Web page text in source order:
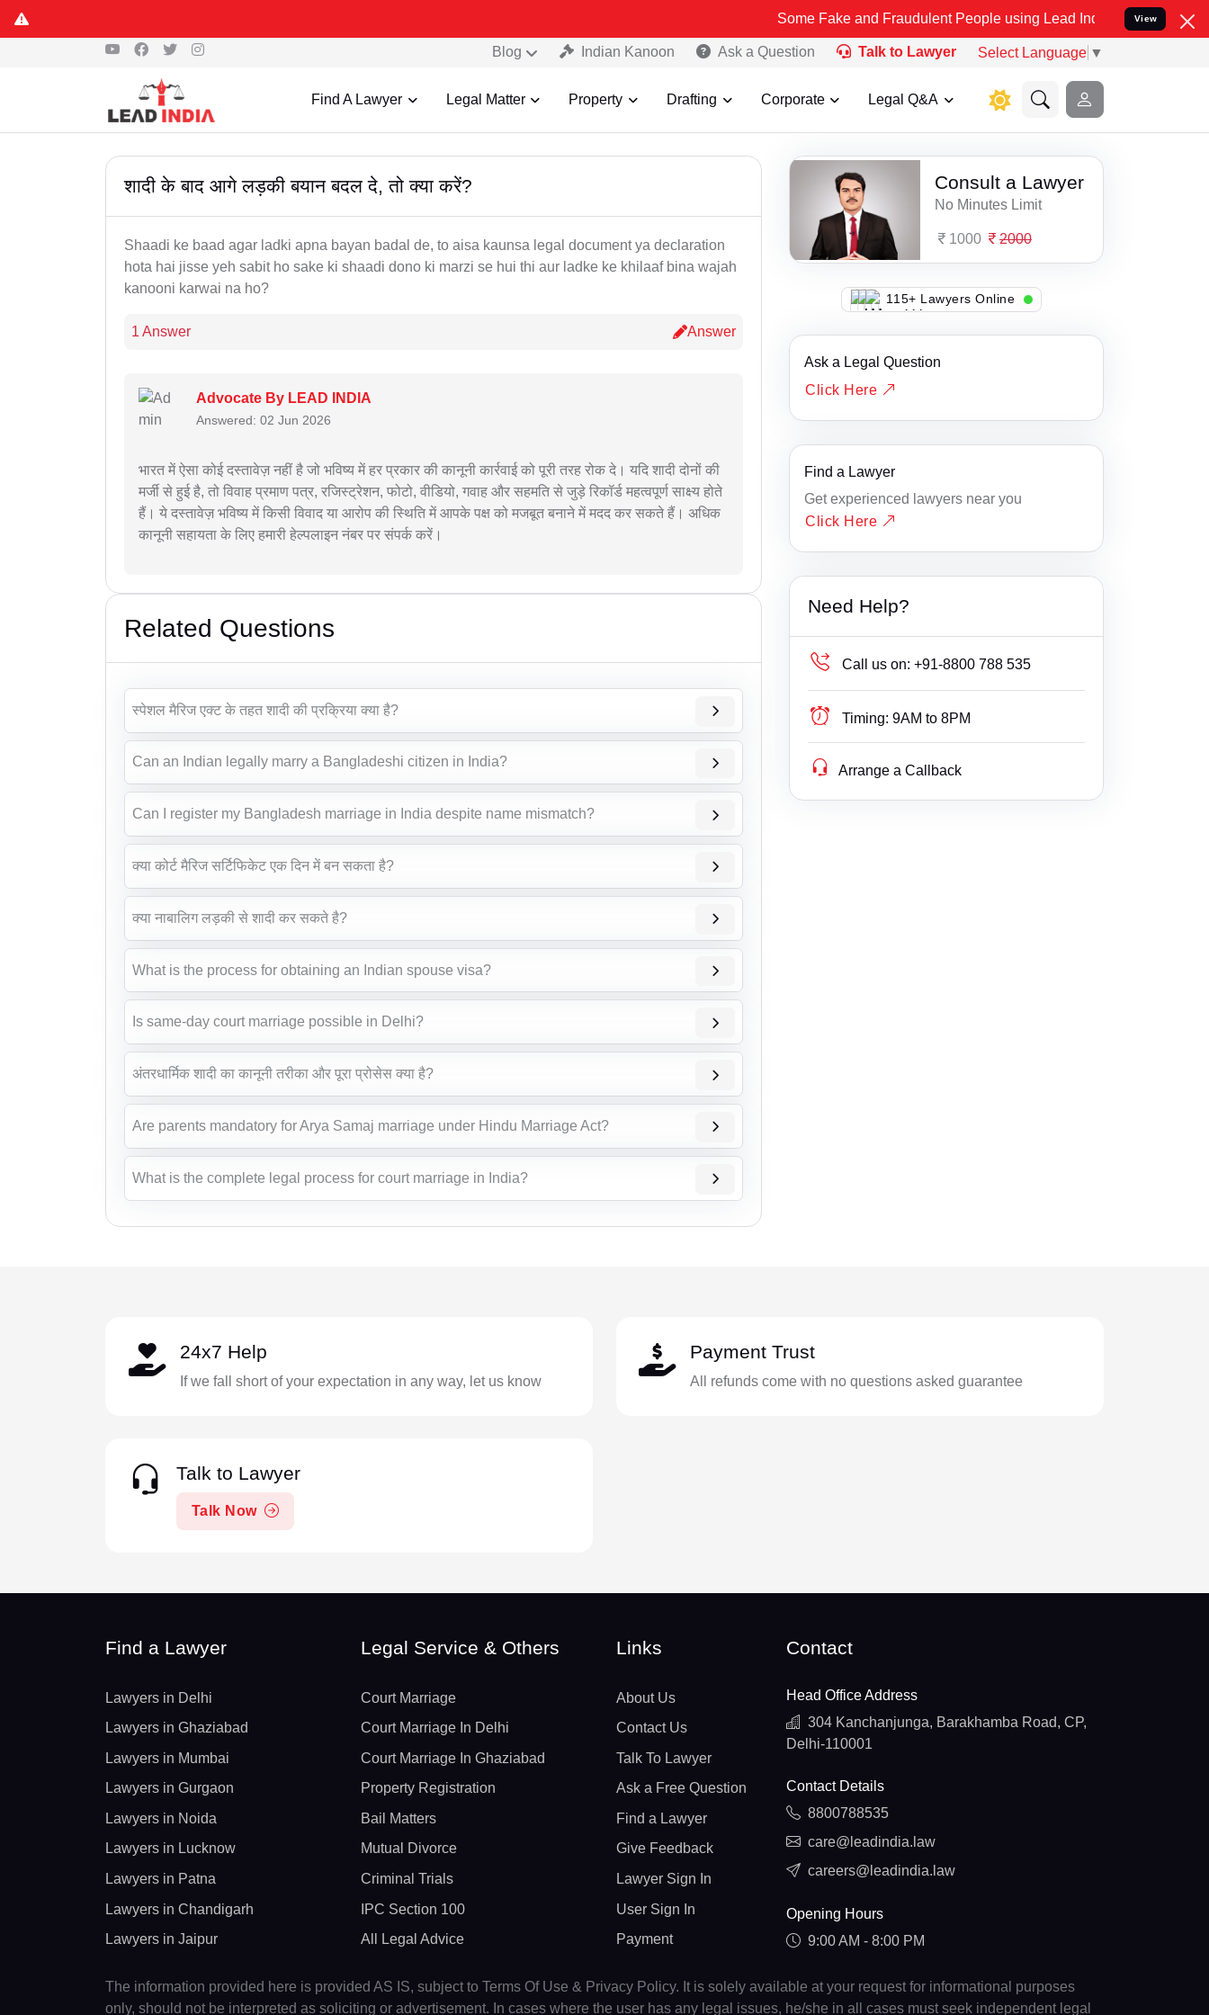
Some Fake and Fraudulent People using Lead India name to Resolve
View
Blog Indian Kanoon Ask a Question Talk to Lawyer Select Language ▼
Find A Lawyer Legal Matter Property Drafting Corporate Legal Q&A
शादी के बाद आगे लड़की बयान बदल दे, तो क्या करें?
Shaadi ke baad agar ladki apna bayan badal de, to aisa kaunsa legal document ya declaration
hota hai jisse yeh sabit ho sake ki shaadi dono ki marzi se hui thi aur ladke ke khilaaf bina wajah
kanooni karwai na ho?
1 Answer Answer
Advocate By LEAD INDIA
Answered: 02 Jun 2026
भारत में ऐसा कोई दस्तावेज़ नहीं है जो भविष्य में हर प्रकार की कानूनी कार्रवाई को पूरी तरह रोक दे। यदि शादी दोनों की
मर्जी से हुई है, तो विवाह प्रमाण पत्र, रजिस्ट्रेशन, फोटो, वीडियो, गवाह और सहमति से जुड़े रिकॉर्ड महत्वपूर्ण साक्ष्य होते
हैं। ये दस्तावेज़ भविष्य में किसी विवाद या आरोप की स्थिति में आपके पक्ष को मजबूत बनाने में मदद कर सकते हैं। अधिक
कानूनी सहायता के लिए हमारी हेल्पलाइन नंबर पर संपर्क करें।
Related Questions
स्पेशल मैरिज एक्ट के तहत शादी की प्रक्रिया क्या है?
Can an Indian legally marry a Bangladeshi citizen in India?
Can I register my Bangladesh marriage in India despite name mismatch?
क्या कोर्ट मैरिज सर्टिफिकेट एक दिन में बन सकता है?
क्या नाबालिग लड़की से शादी कर सकते है?
What is the process for obtaining an Indian spouse visa?
Is same-day court marriage possible in Delhi?
अंतरधार्मिक शादी का कानूनी तरीका और पूरा प्रोसेस क्या है?
Are parents mandatory for Arya Samaj marriage under Hindu Marriage Act?
What is the complete legal process for court marriage in India?
Consult a Lawyer
No Minutes Limit
1000 2000
103+ Lawyers Online
Ask a Legal Question
Click Here
Find a Lawyer
Get experienced lawyers near you
Click Here
Need Help?
Call us on: +91-8800 788 535
Timing: 9AM to 8PM
Arrange a Callback
24x7 Help
If we fall short of your expectation in any way, let us know
Payment Trust
All refunds come with no questions asked guarantee
Talk to Lawyer
Talk Now
Find a Lawyer
Lawyers in Delhi
Lawyers in Ghaziabad
Lawyers in Mumbai
Lawyers in Gurgaon
Lawyers in Noida
Lawyers in Lucknow
Lawyers in Patna
Lawyers in Chandigarh
Lawyers in Jaipur
Legal Service & Others
Court Marriage
Court Marriage In Delhi
Court Marriage In Ghaziabad
Property Registration
Bail Matters
Mutual Divorce
Criminal Trials
IPC Section 100
All Legal Advice
Links
About Us
Contact Us
Talk To Lawyer
Ask a Free Question
Find a Lawyer
Give Feedback
Lawyer Sign In
User Sign In
Payment
Contact
Head Office Address
304 Kanchanjunga, Barakhamba Road, CP,
Delhi-110001
Contact Details
8800788535
care@leadindia.law
careers@leadindia.law
Opening Hours
9:00 AM - 8:00 PM
The information provided here is provided AS IS, subject to Terms Of Use & Privacy Policy. It is solely available at your request for informational purposes
only, should not be interpreted as soliciting or advertisement. In cases where the user has any legal issues, he/she in all cases must seek independent legal